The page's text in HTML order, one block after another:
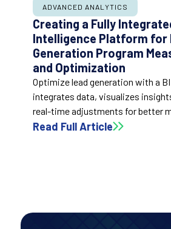
ADVANCED ANALYTICS
Creating a Fully
Intelligence Platform for
Generation Program
and Optimization
Optimize lead generation with a
integrates data, visualizes
real-time adjustments for better
performance and ROI.
Read Full Article